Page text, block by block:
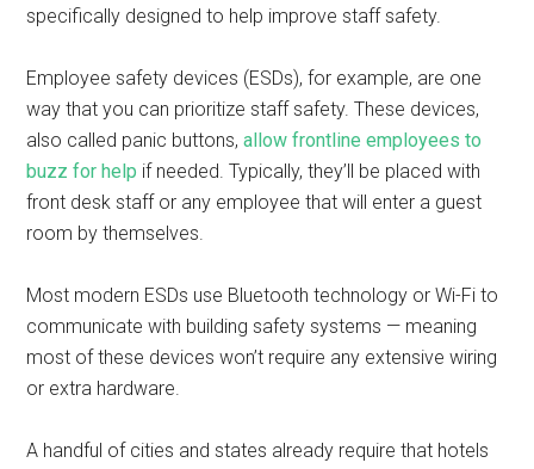
specifically designed to help improve staff safety.
Employee safety devices (ESDs), for example, are one
way that you can prioritize staff safety. These devices,
also called panic buttons,allow frontline employees to
buzz for help if needed. Typically, they’ll be placed with
front desk staff or any employee that will enter a guest
room by themselves.
Most modern ESDs use Bluetooth technology or Wi-Fi to
communicate with building safety systems — meaning
most of these devices won’t require any extensive wiring
or extra hardware.
A handful of cities and states already require that hotels